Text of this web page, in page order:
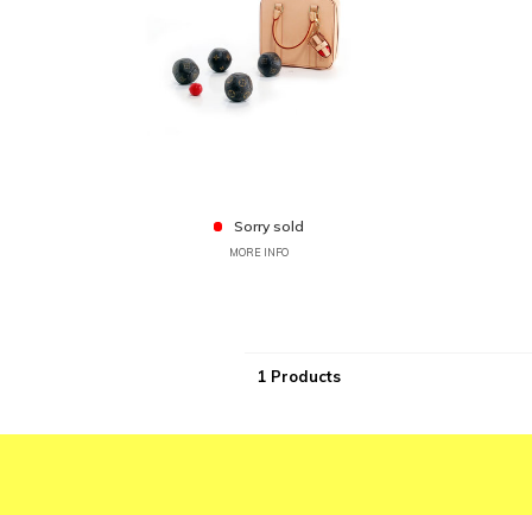
Sorry sold
MORE INFO
1 Products